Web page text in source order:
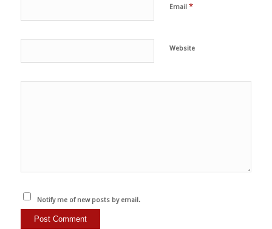
Email *
Website
Notify me of new posts by email.